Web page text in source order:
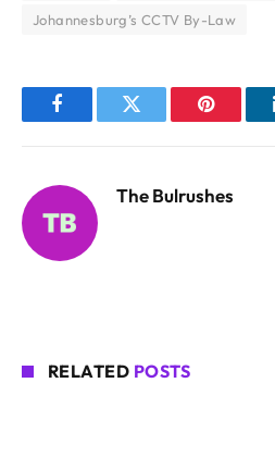
Johannesburg’s CCTV By-Law
FacebookTwitter Pinterest
The Bulrushes
RELATED POSTS